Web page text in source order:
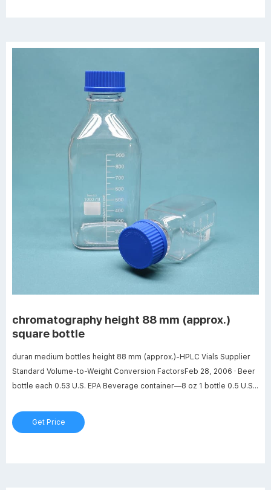
chromatography height 88 mm (approx.)
square bottle
duran medium bottles height 88 mm (approx.)-HPLC Vials Supplier
Standard Volume-to-Weight Conversion FactorsFeb 28, 2006 · Beer
bottle each 0.53 U.S. EPA Beverage container—8 oz 1 bottle 0.5 U.S.
Get Price